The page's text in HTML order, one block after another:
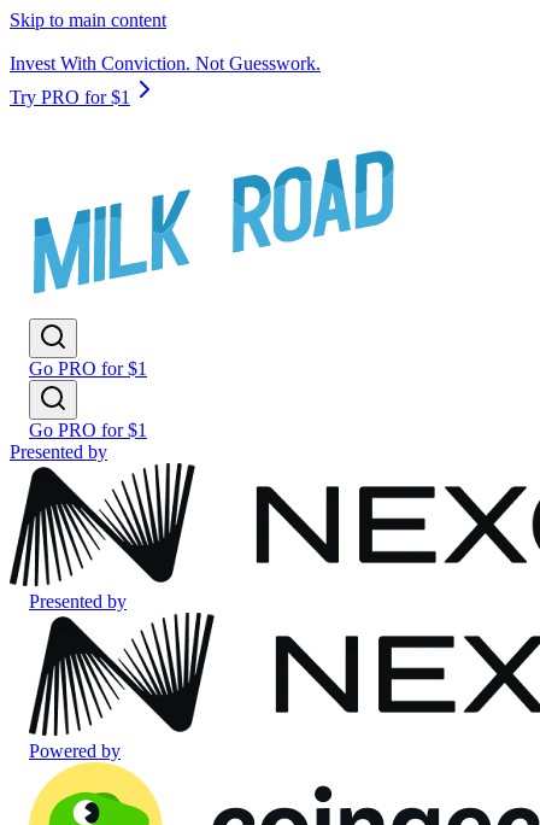
Skip to main content
Invest With Conviction. Not Guesswork.
Try PRO for $1
Go PRO for $1
Go PRO for $1
Presented by
Presented by
Powered by